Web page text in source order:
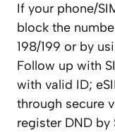
If your phone/
block the
198/199 or by
Follow up with
with valid ID;
through secure
register DND by